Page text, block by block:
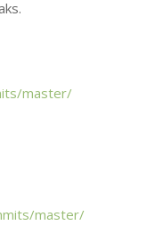
master/
master/